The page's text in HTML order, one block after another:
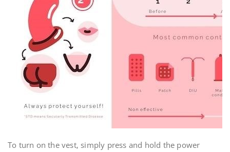
To turn on the vest‚ simply press and hold the power